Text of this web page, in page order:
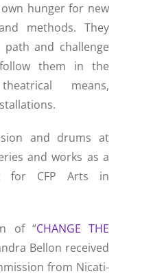
hunger for new
methods. They
and challenge
them in the
means,
and drums at
and works as a
for CFP Arts in
of “CHANGE THE
Bellon received
from Nicati-